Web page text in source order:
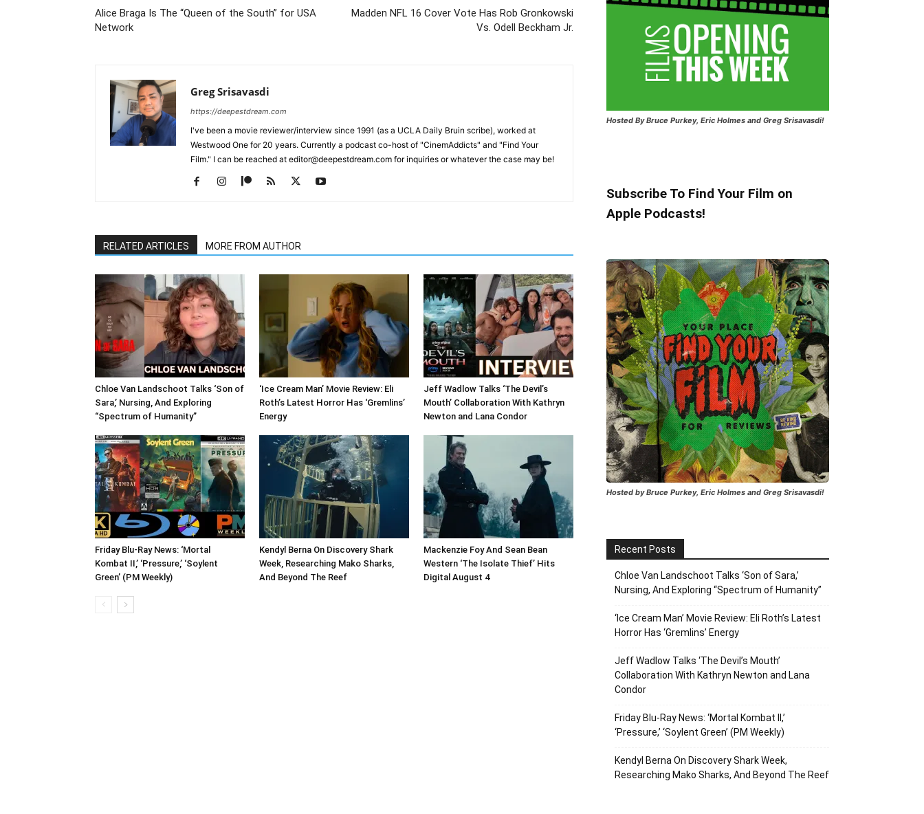
Alice Braga Is The “Queen of the South” for USA
Network
Madden NFL 16 Cover Vote Has Rob Gronkowski
Vs. Odell Beckham Jr.
Greg Srisavasdi
https://deepestdream.com
I've been a movie reviewer/interview since 1991 (as a UCLA Daily Bruin scribe), worked at
Westwood One for 20 years. Currently a podcast co-host of "CinemAddicts" and "Find Your
Film." I can be reached at editor@deepestdream.com for inquiries or whatever the case may be!
RELATED ARTICLES MORE FROM AUTHOR
Chloe Van Landschoot Talks ‘Son of
Sara,’ Nursing, And Exploring
“Spectrum of Humanity”
‘Ice Cream Man’ Movie Review: Eli
Roth’s Latest Horror Has ‘Gremlins’
Energy
Jeff Wadlow Talks ‘The Devil’s
Mouth’ Collaboration With Kathryn
Newton and Lana Condor
Friday Blu-Ray News: ‘Mortal
Kombat II,’ ‘Pressure,’ ‘Soylent
Green’ (PM Weekly)
Kendyl Berna On Discovery Shark
Week, Researching Mako Sharks,
And Beyond The Reef
Mackenzie Foy And Sean Bean
Western ‘The Isolate Thief’ Hits
Digital August 4
Hosted By Bruce Purkey, Eric Holmes and Greg Srisavasdi!
Subscribe To Find Your Film on
Apple Podcasts!
Hosted by Bruce Purkey, Eric Holmes and Greg Srisavasdi!
Recent Posts
Chloe Van Landschoot Talks ‘Son of Sara,’
Nursing, And Exploring “Spectrum of Humanity”
‘Ice Cream Man’ Movie Review: Eli Roth’s Latest
Horror Has ‘Gremlins’ Energy
Jeff Wadlow Talks ‘The Devil’s Mouth’
Collaboration With Kathryn Newton and Lana
Condor
Friday Blu-Ray News: ‘Mortal Kombat II,’
‘Pressure,’ ‘Soylent Green’ (PM Weekly)
Kendyl Berna On Discovery Shark Week,
Researching Mako Sharks, And Beyond The Reef